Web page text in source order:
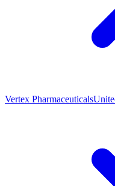
Vertex Pharmaceuticals